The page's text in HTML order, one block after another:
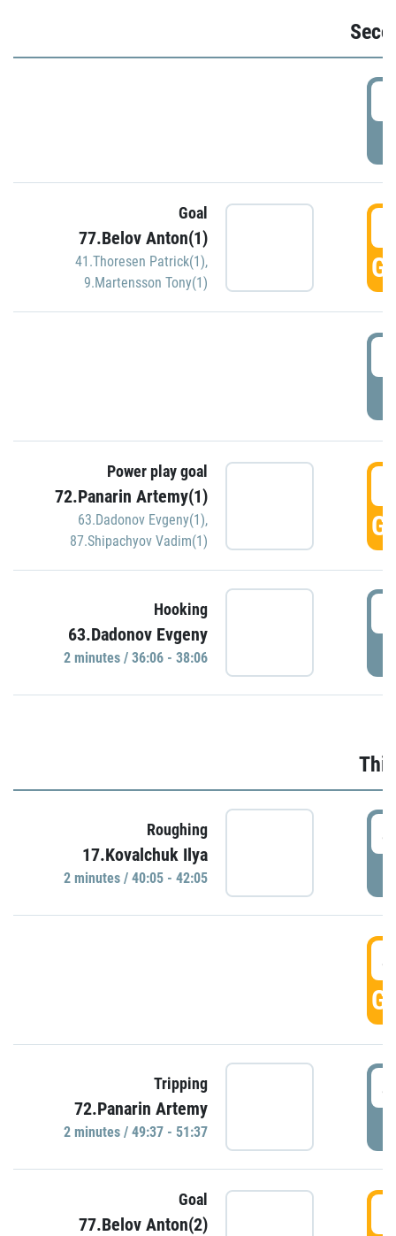
Goal
77.Belov Anton(1)
41.Thoresen Patrick(1),
9.Martensson Tony(1)
Power play goal
72.Panarin Artemy(1)
63.Dadonov Evgeny(1),
87.Shipachyov Vadim(1)
Hooking
63.Dadonov Evgeny
2 minutes / 36:06 - 38:06
Roughing
17.Kovalchuk Ilya
2 minutes / 40:05 - 42:05
Tripping
72.Panarin Artemy
2 minutes / 49:37 - 51:37
Goal
77.Belov Anton(2)